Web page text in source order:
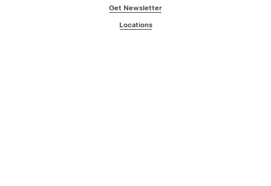
Get Newsletter
Locations